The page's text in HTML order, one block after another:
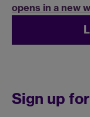
opens in a new
Sign up